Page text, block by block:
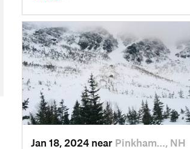
Jan 18, 2024 near Pinkham…, NH